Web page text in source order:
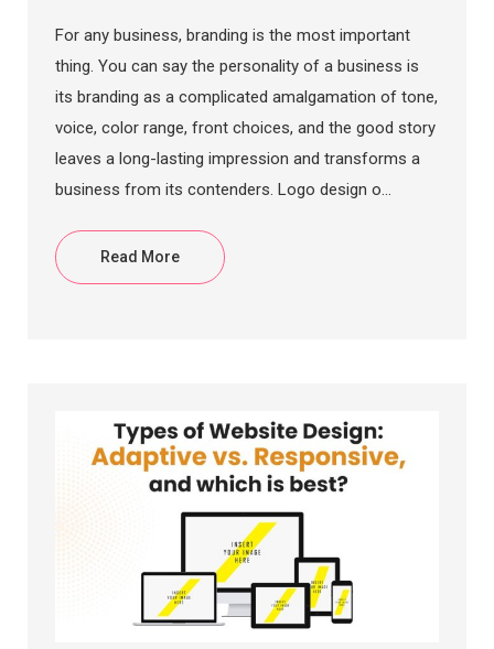
For any business, branding is the most important
thing. You can say the personality of a business is
its branding as a complicated amalgamation of tone,
voice, color range, front choices, and the good story
leaves a long-lasting impression and transforms a
business from its contenders. Logo design o...
Read More